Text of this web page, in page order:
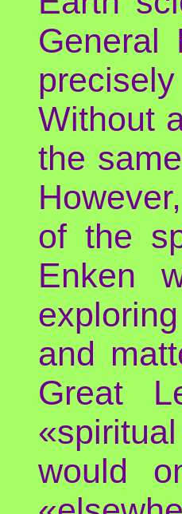
General
Without
the
of the
Enken
and
Great
would